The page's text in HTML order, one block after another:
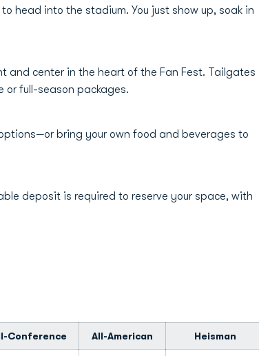
head into the stadium. You just show up, soak in
and center in the heart of the Fan Fest. Tailgates
or full-season packages.
bring your own food and beverages to
deposit is required to reserve your space, with
Conference All-American Heisman